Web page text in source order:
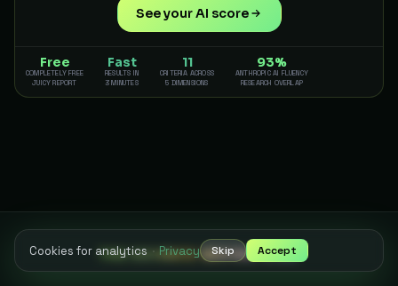
See your AI score
Free
COMPLETELY FREE
JUICY REPORT
Fast
RESULTS IN
3 MINUTES
11
CRITERIA ACROSS
5 DIMENSIONS
93%
ANTHROPIC AI FLUENCY
RESEARCH OVERLAP
THE SCIENCE BEHIND AISA
Cookies for analytics · Privacy Skip Accept